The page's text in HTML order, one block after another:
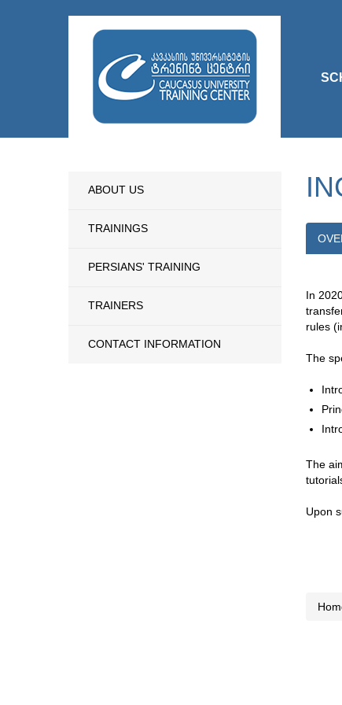
ABOUT US
TRAININGS
PERSIANS' TRAINING
TRAINERS
CONTACT INFORMATION
In
rules
The
The
Upon